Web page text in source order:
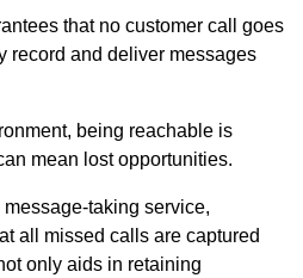
that no customer call goes
record and deliver messages
being reachable is
mean lost opportunities.
taking service,
all missed calls are captured
only aids in retaining